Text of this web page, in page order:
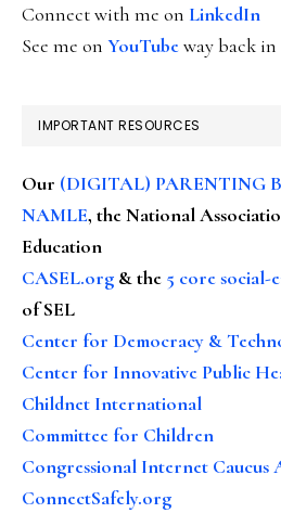
Connect with me on LinkedIn
See me on YouTubeway back in
IMPORTANT RESOURCES
Our (DIGITAL) PARENTING
NAMLE, the National
Education
CASEL.org & the 5 core social-
of SEL
Center for Democracy &
Center for Innovative Public
Childnet International
Committee for Children
Congressional Internet Caucus
ConnectSafely.org